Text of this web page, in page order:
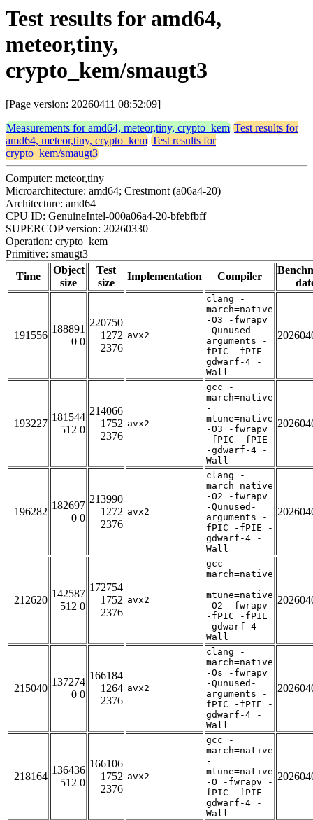
Test results for amd64,
meteor,tiny,
crypto_kem/smaugt3
[Page version: 20260411 08:52:09]
Measurements for amd64, meteor,tiny, crypto_kem Test results for
amd64, meteor,tiny, crypto_kem Test results for
crypto_kem/smaugt3
Computer: meteor,tiny
Microarchitecture: amd64; Crestmont (a06a4-20)
Architecture: amd64
CPU ID: GenuineIntel-000a06a4-20-bfebfbff
SUPERCOP version: 20260330
Operation: crypto_kem
Primitive: smaugt3
Time
Object
size
Test
size
Implementation Compiler
191556
188891
0 0
220750
1272
2376
avx2
clang -
march=native
-O3 -fwrapv
-Qunused-
arguments -
fPIC -fPIE -
gdwarf-4 -
Wall
193227
181544
512 0
214066
1752
2376
avx2
gcc -
march=native
-
mtune=native
-O3 -fwrapv
-fPIC -fPIE
-gdwarf-4 -
Wall
196282
182697
0 0
213990
1272
2376
avx2
clang -
march=native
-O2 -fwrapv
-Qunused-
arguments -
fPIC -fPIE -
gdwarf-4 -
Wall
212620
142587
512 0
172754
1752
2376
avx2
gcc -
march=native
-
mtune=native
-O2 -fwrapv
-fPIC -fPIE
-gdwarf-4 -
Wall
215040
137274
0 0
166184
1264
2376
avx2
clang -
march=native
-Os -fwrapv
-Qunused-
arguments -
fPIC -fPIE -
gdwarf-4 -
Wall
218164
136436
512 0
166106
1752
2376
avx2
gcc -
march=native
-
mtune=native
-O -fwrapv -
fPIC -fPIE -
gdwarf-4 -
Wall